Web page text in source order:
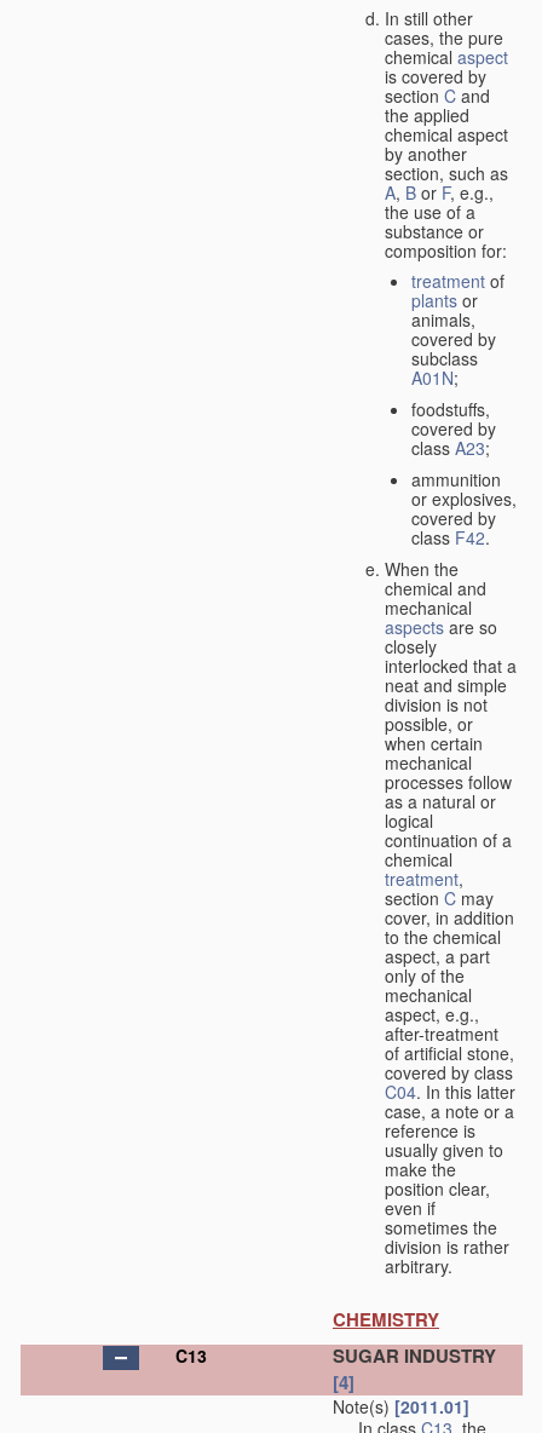
In still other
cases, the pure
chemical aspect
is covered by
section C and
the applied
chemical aspect
by another
section, such as
A, B or F, e.g.,
the use of a
substance or
composition for:
treatment of
plants or
animals,
covered by
subclass
A01N;
foodstuffs,
covered by
class A23;
ammunition
or explosives,
covered by
class F42.
When the
chemical and
mechanical
aspects are so
closely
interlocked that a
neat and simple
division is not
possible, or
when certain
mechanical
processes follow
as a natural or
logical
continuation of a
chemical
treatment,
section C may
cover, in addition
to the chemical
aspect, a part
only of the
mechanical
aspect, e.g.,
after-treatment
of artificial stone,
covered by class
C04. In this latter
case, a note or a
reference is
usually given to
make the
position clear,
even if
sometimes the
division is rather
arbitrary.
CHEMISTRY
C13
SUGAR INDUSTRY
[4]
Note(s) [2011.01]
In class C13, the